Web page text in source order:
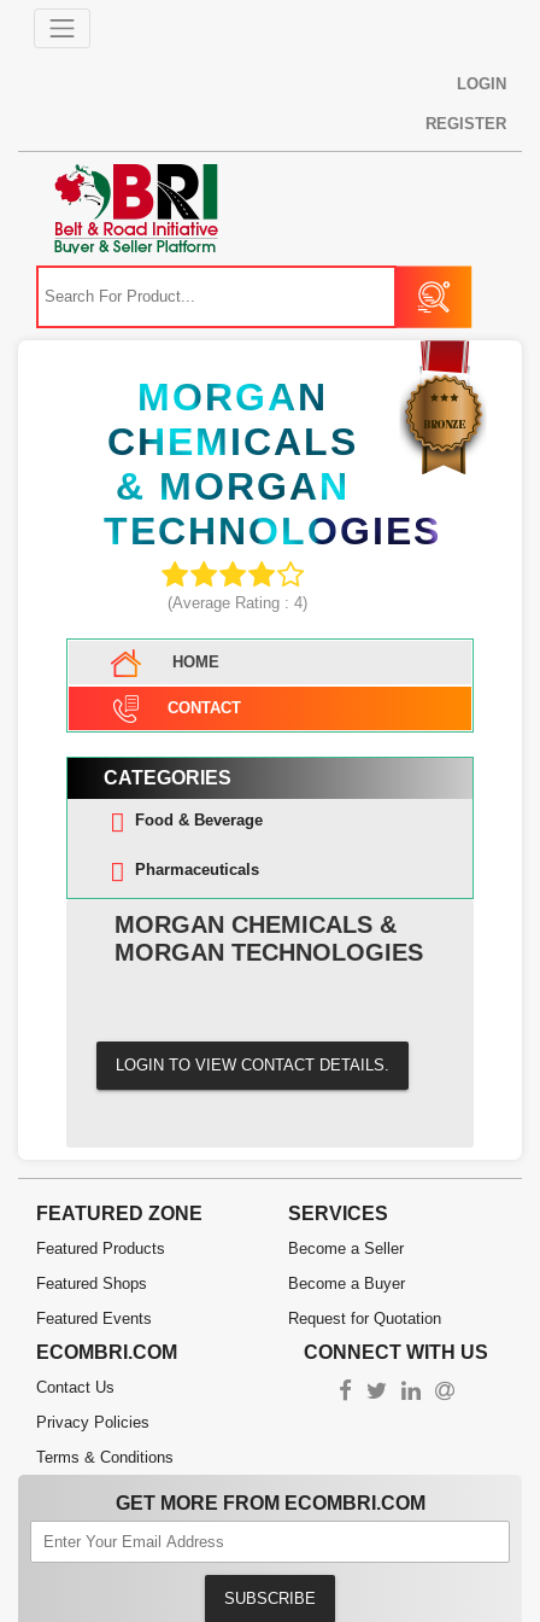
LOGIN
REGISTER
MORGAN
CHEMICALS
& MORGAN
TECHNOLOGIES
(Average Rating :4)
HOME
CONTACT
CATEGORIES
Food & Beverage
Pharmaceuticals
MORGAN CHEMICALS &
MORGAN TECHNOLOGIES
LOGIN TO VIEW CONTACT DETAILS.
FEATURED ZONE
Featured Products
Featured Shops
Featured Events
SERVICES
Become a Seller
Become a Buyer
Request for Quotation
ECOMBRI.COM
Contact Us
Privacy Policies
Terms & Conditions
CONNECT WITH US
GET MORE FROM ECOMBRI.COM
SUBSCRIBE